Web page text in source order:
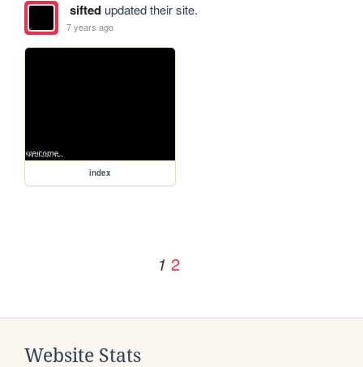
siftedupdated their site.
7 years ago
index
1 2
Website Stats